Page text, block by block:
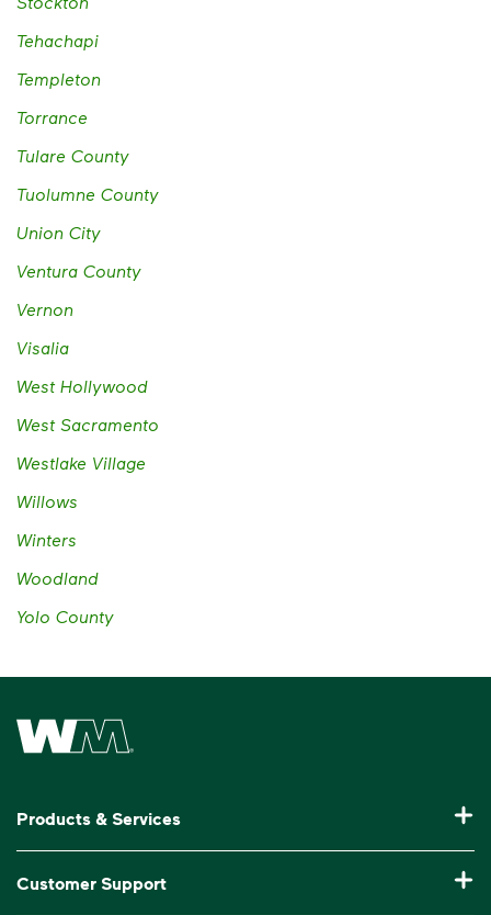
Tehachapi
Templeton
Torrance
Tulare County
Tuolumne County
Union City
Ventura County
Vernon
Visalia
West Hollywood
West Sacramento
Westlake Village
Willows
Winters
Woodland
Yolo County
Waste Management Home
Products & Services
Commercial Waste Disposal & Recycling
Customer Support